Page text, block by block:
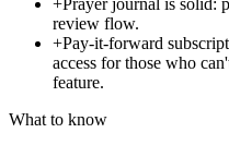
review flow.
+Pay-it-forward
access for those who
feature.
What to know